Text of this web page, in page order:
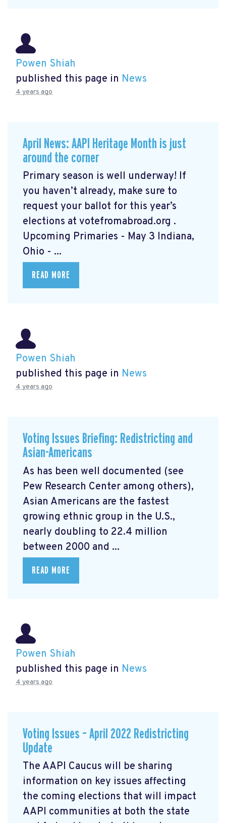
Powen Shiah
published this page in News
4 years ago
April News: AAPI Heritage Month is just
around the corner
Primary season is well underway! If
you haven’t already, make sure to
request your ballot for this year’s
elections at votefromabroad.org .
Upcoming Primaries - May 3 Indiana,
Ohio - ...
READ MORE
Powen Shiah
published this page in News
4 years ago
Voting Issues Briefing: Redistricting and
Asian-Americans
As has been well documented (see
Pew Research Center among others),
Asian Americans are the fastest
growing ethnic group in the U.S.,
nearly doubling to 22.4 million
between 2000 and ...
READ MORE
Powen Shiah
published this page in News
4 years ago
Voting Issues – April 2022 Redistricting
Update
The AAPI Caucus will be sharing
information on key issues affecting
the coming elections that will impact
AAPI communities at both the state